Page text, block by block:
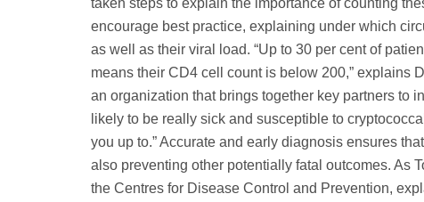
taken steps to explain the importance of counting
encourage best practice, explaining under which
as well as their viral load. “Up to 30 per cent of
means their CD4 cell count is below 200,” explains
an organization that brings together key partners to
likely to be really sick and susceptible to
you up to.” Accurate and early diagnosis ensures
also preventing other potentially fatal outcomes. As
the Centres for Disease Control and Prevention,